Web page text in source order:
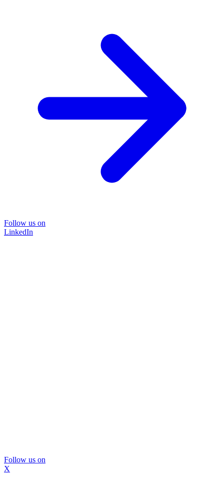
Follow us on
LinkedIn
Follow us on
X